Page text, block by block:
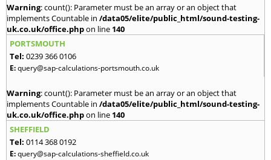
Warning: count(): Parameter must be an array or an object that
implements Countable in /data05/elite/public_html/sound-testing-
uk.co.uk/office.phpon line 140
PORTSMOUTH
Tel: 0239 366 0106
E:query@sap-calculations-portsmouth.co.uk
Warning: count(): Parameter must be an array or an object that
implements Countable in /data05/elite/public_html/sound-testing-
uk.co.uk/office.phpon line 140
SHEFFIELD
Tel: 0114 368 0192
E:query@sap-calculations-sheffield.co.uk